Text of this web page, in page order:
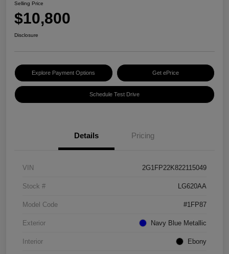
Selling Price
$10,800
Disclosure
Explore Payment Options Get ePrice
Schedule Test Drive
Details Pricing
VIN 2G1FP22K822115049
Stock # LG620AA
Model Code #1FP87
Exterior Navy Blue Metallic
Interior Ebony